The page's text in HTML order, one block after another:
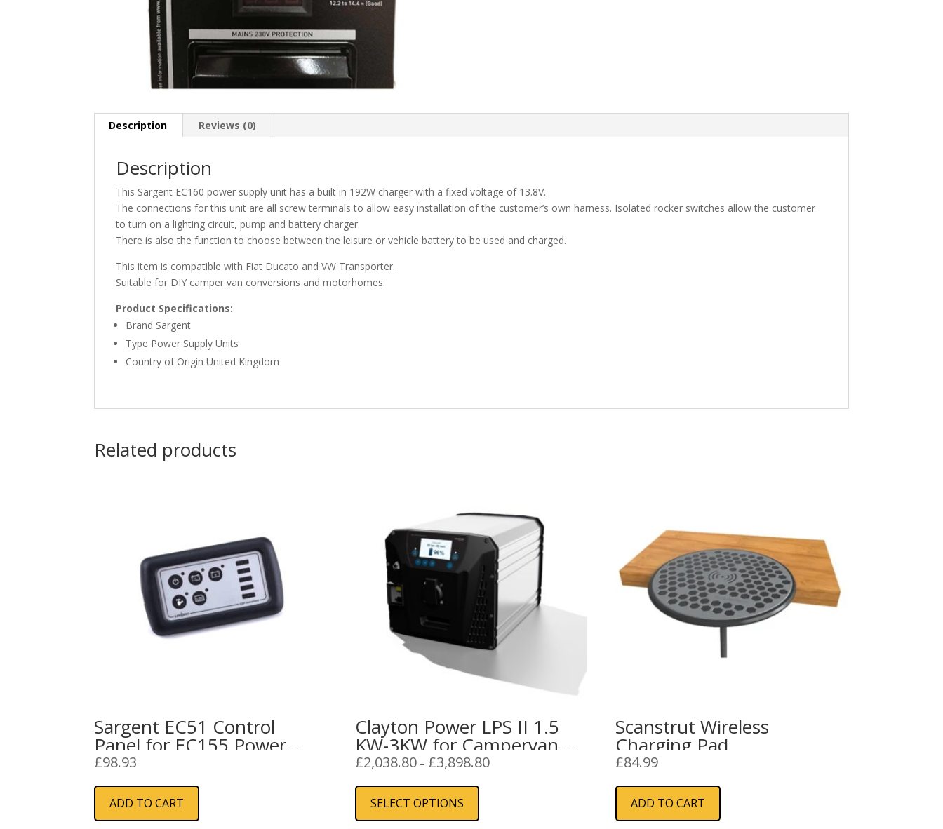
Description Reviews (0)
Description
This Sargent EC160 power supply unit has a built in 192W charger with a fixed voltage of 13.8V.
The connections for this unit are all screw terminals to allow easy installation of the customer’s own harness. Isolated rocker switches allow the customer
to turn on a lighting circuit, pump and battery charger.
There is also the function to choose between the leisure or vehicle battery to be used and charged.
This item is compatible with Fiat Ducato and VW Transporter.
Suitable for DIY camper van conversions and motorhomes.
Product Specifications:
Brand Sargent
Type Power Supply Units
Country of Origin United Kingdom
Related products
Sargent EC51 Control
Panel for EC155 Power
Supply Unit
£98.93
ADD TO CART
Clayton Power LPS II 1.5
KW-3KW for Campervan,
Caravan or Boat
£2,038.80 – £3,898.80Price
SELECT OPTIONS
Scanstrut Wireless
Charging Pad
£84.99
ADD TO CART